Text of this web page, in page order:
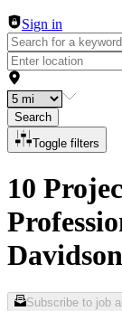
Sign in
Search
Toggle filters
10
Subscribe to job